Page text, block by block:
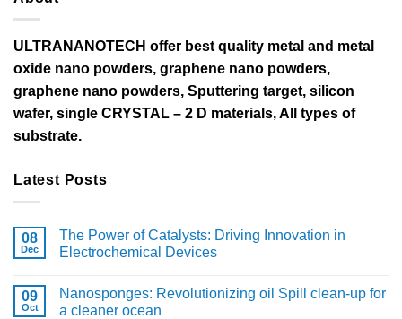
ULTRANANOTECH offer best quality metal and metal
oxide nano powders, graphene nano powders,
graphene nano powders, Sputtering target, silicon
wafer, single CRYSTAL – 2 D materials, All types of
substrate.
Latest Posts
08
Dec
The Power of Catalysts: Driving Innovation in
Electrochemical Devices
09
Oct
Nanosponges: Revolutionizing oil Spill clean-up for
a cleaner ocean